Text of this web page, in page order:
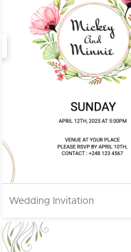
Wedding Invitation